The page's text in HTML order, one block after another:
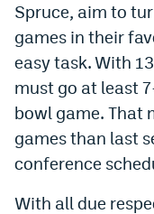
Kalshi Promo Code
Novig Review
World Cup
Watch
Spruce, aim to
games in their
easy task. With
must go at least
bowl game. That
games than last
conference
With all due